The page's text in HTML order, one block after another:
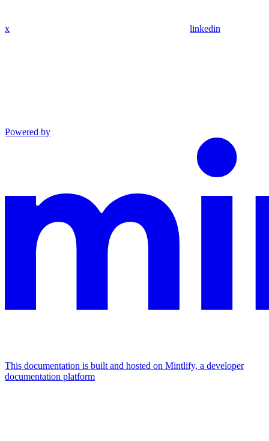
x linkedin
Powered by
This documentation is built and hosted on Mintlify, a developer
documentation platform